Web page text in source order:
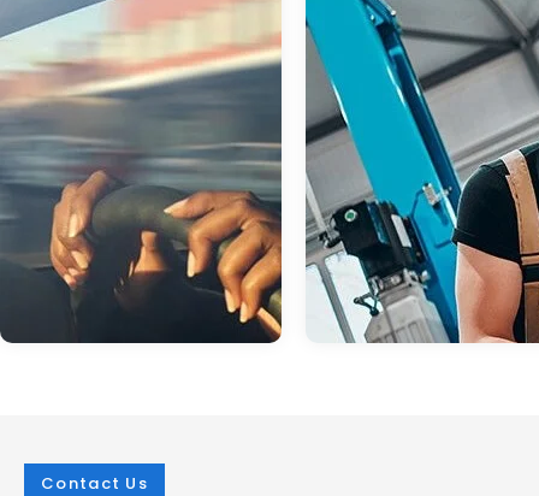
Contact Us